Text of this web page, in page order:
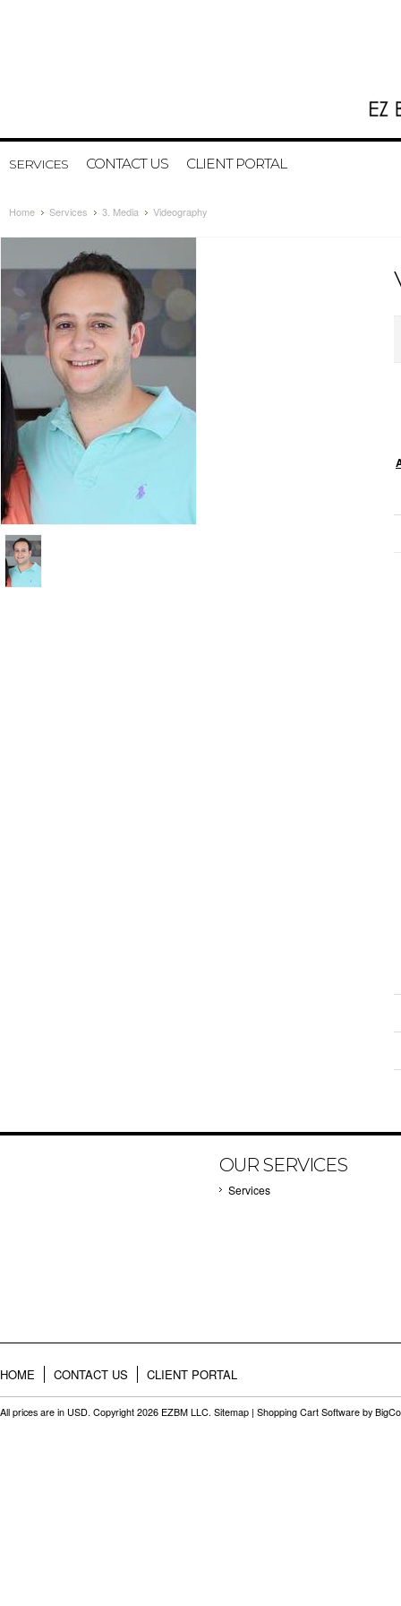
SERVICES CONTACT US CLIENT PORTAL
Home Services 3. Media Videography
OUR SERVICES
Services
HOME CONTACT US CLIENT PORTAL
All prices are in USD. Copyright 2026 EZBM LLC. Sitemap | Shopping Cart Software by